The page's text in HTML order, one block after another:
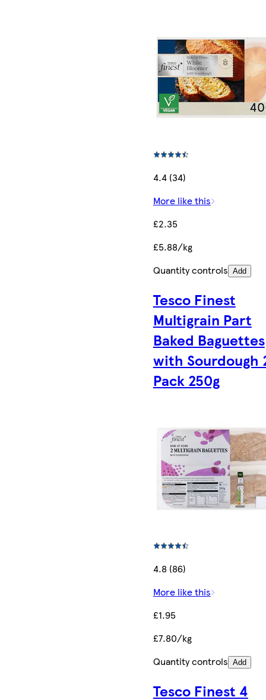
4.4 (34)
More like this
£2.35
£5.88/kg
Quantity controls Add
Tesco Finest
Multigrain Part
Baked Baguettes
with Sourdough
Pack 250g
4.8 (86)
More like this
£1.95
£7.80/kg
Quantity controls Add
Tesco Finest 4